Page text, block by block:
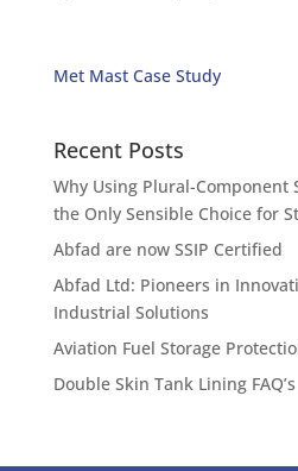
Met Mast Case Study
Recent Posts
Why Using Plural-Component
the Only Sensible Choice for
Abfad are now SSIP Certified
Abfad Ltd: Pioneers in
Industrial Solutions
Aviation Fuel Storage
Double Skin Tank Lining FAQ’s